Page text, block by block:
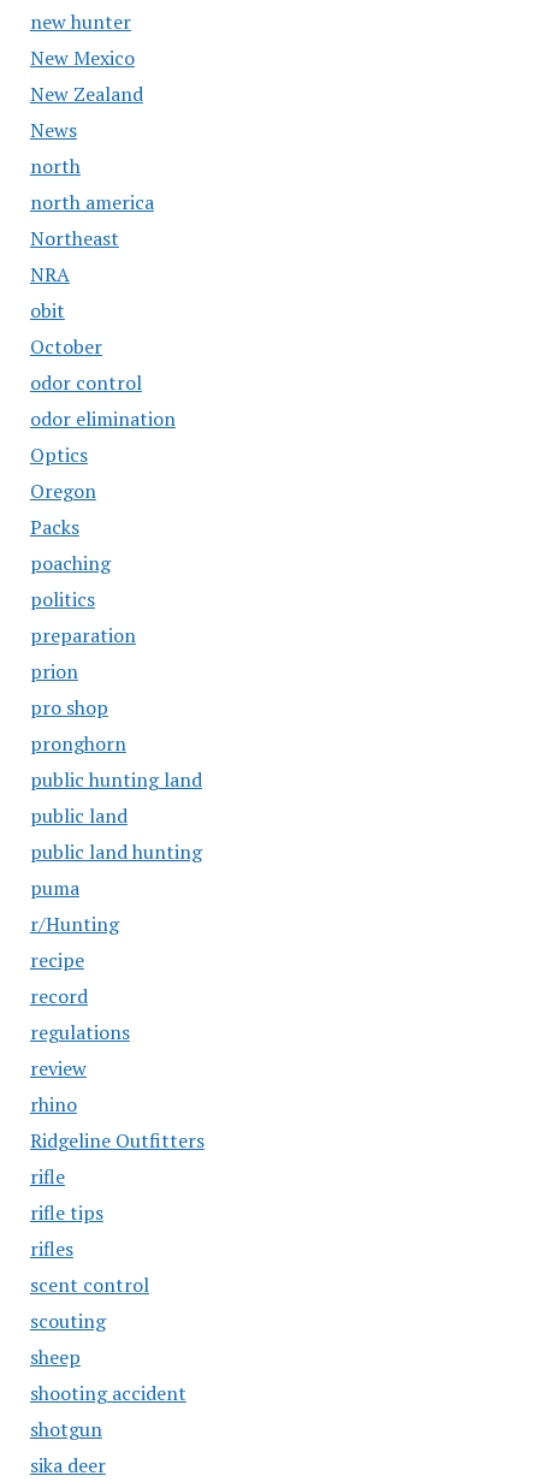
new hunter
New Mexico
New Zealand
News
north
north america
Northeast
NRA
obit
October
odor control
odor elimination
Optics
Oregon
Packs
poaching
politics
preparation
prion
pro shop
pronghorn
public hunting land
public land
public land hunting
puma
r/Hunting
recipe
record
regulations
review
rhino
Ridgeline Outfitters
rifle
rifle tips
rifles
scent control
scouting
sheep
shooting accident
shotgun
sika deer